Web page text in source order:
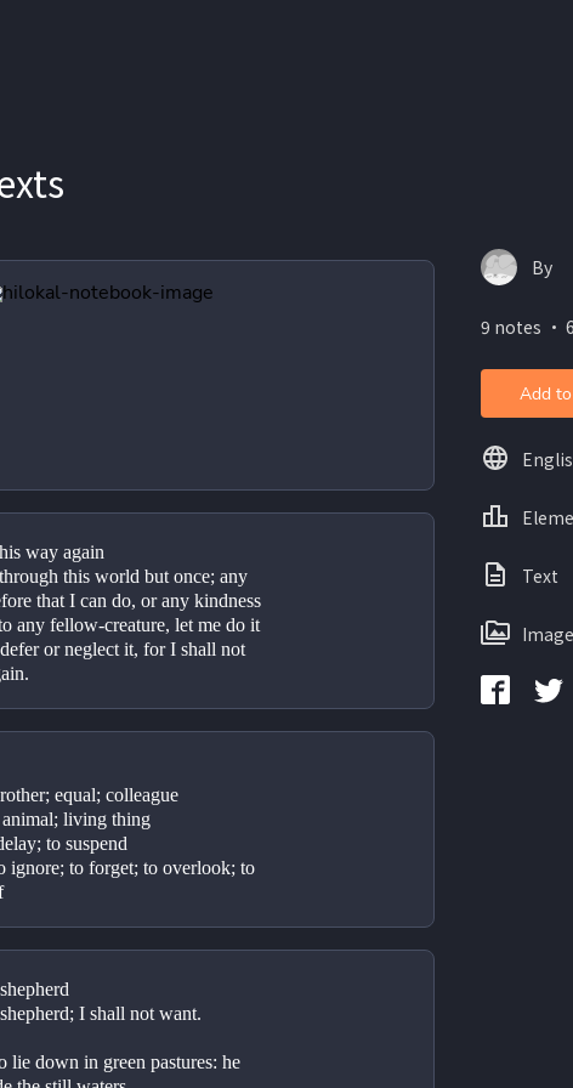
way again
this world but once; any
that I can do, or any kindness
any fellow-creature, let me do it
or neglect it, for I shall not
equal; colleague
living thing
to suspend
ignore; to forget; to overlook; to
I shall not want.
lie down in green pastures: he
By
9 notes ・
Add
Text